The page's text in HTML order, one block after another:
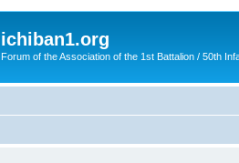
ichiban1.org
Forum of the Association of the 1st Battalion / 50th